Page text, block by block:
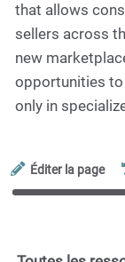
that allows
sellers across
new
opportunities to
only in
Éditer la page